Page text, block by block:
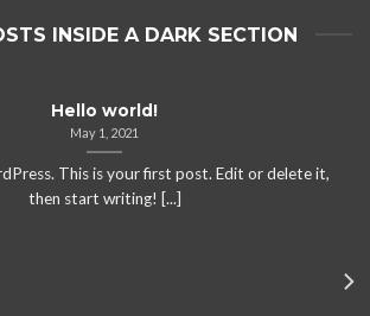
INSIDE A DARK SECTION
Hello world!
May 1, 2021
This is your first post. Edit or delete it,
then start writing! [...]